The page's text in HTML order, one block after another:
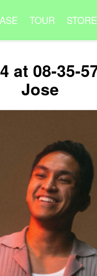
TOUR STORE
at 08-35-
Jose